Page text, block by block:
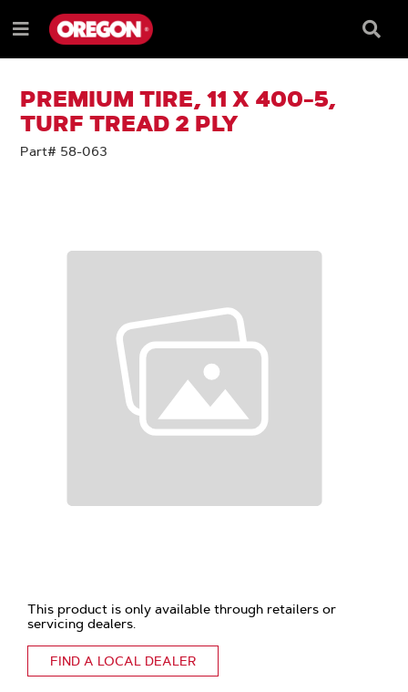
TO
CONTENT
TO
NAVIGATION
MENU
Menu
Box
PREMIUM TIRE, 11 X 400-5,
TURF TREAD 2 PLY
Part# 58-063
This product is only available through retailers or
servicing dealers.
FIND A LOCAL DEALER